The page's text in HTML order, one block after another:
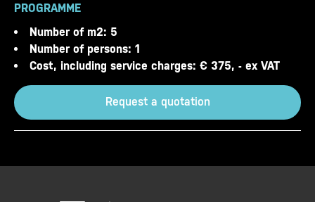
PROGRAMME
Number of m2: 5
Number of persons: 1
Cost, including service charges: € 375, - ex VAT
Request a quotation